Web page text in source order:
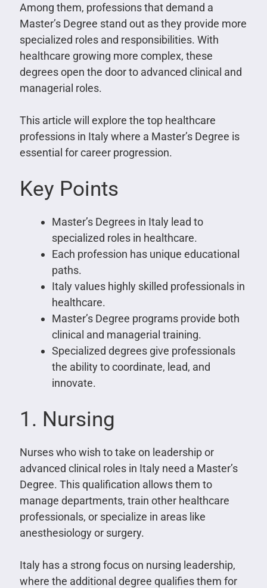
Among them, professions that demand a
Master’s Degree stand out as they provide more
specialized roles and responsibilities. With
healthcare growing more complex, these
degrees open the door to advanced clinical and
managerial roles.
This article will explore the top healthcare
professions in Italy where a Master’s Degree is
essential for career progression.
Key Points
Master’s Degrees in Italy lead to
specialized roles in healthcare.
Each profession has unique educational
paths.
Italy values highly skilled professionals in
healthcare.
Master’s Degree programs provide both
clinical and managerial training.
Specialized degrees give professionals
the ability to coordinate, lead, and
innovate.
1. Nursing
Nurses who wish to take on leadership or
advanced clinical roles in Italy need a Master’s
Degree. This qualification allows them to
manage departments, train other healthcare
professionals, or specialize in areas like
anesthesiology or surgery.
Italy has a strong focus on nursing leadership,
where the additional degree qualifies them for